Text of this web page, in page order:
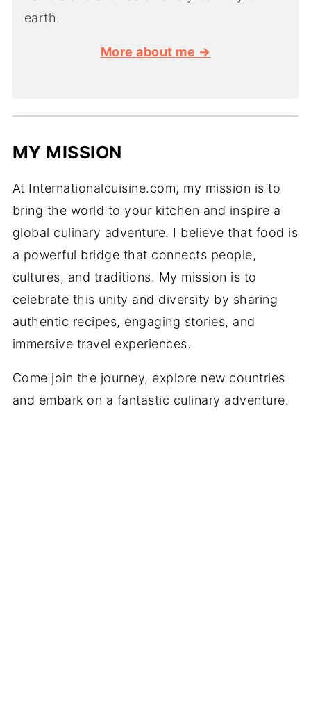
earth.
More about me →
MY MISSION
At Internationalcuisine.com, my mission is to
bring the world to your kitchen and inspire a
global culinary adventure. I believe that food is
a powerful bridge that connects people,
cultures, and traditions. My mission is to
celebrate this unity and diversity by sharing
authentic recipes, engaging stories, and
immersive travel experiences.
Come join the journey, explore new countries
and embark on a fantastic culinary adventure.